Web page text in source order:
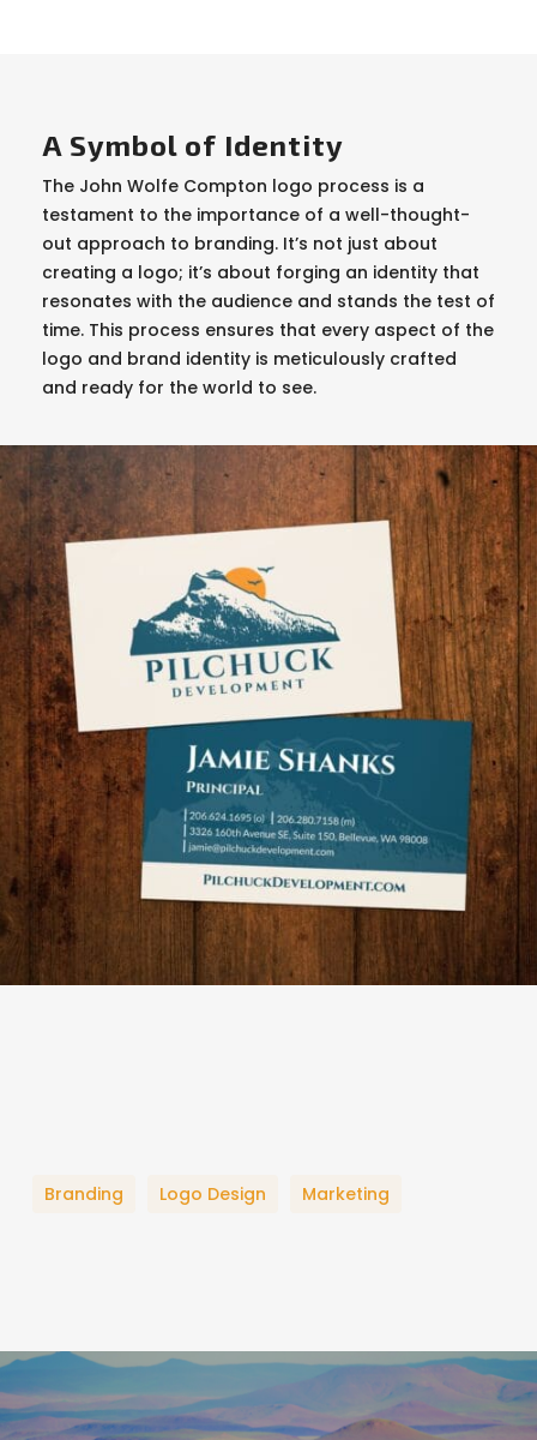
A Symbol of Identity
The John Wolfe Compton logo process is a
testament to the importance of a well-thought-
out approach to branding. It’s not just about
creating a logo; it’s about forging an identity that
resonates with the audience and stands the test of
time. This process ensures that every aspect of the
logo and brand identity is meticulously crafted
and ready for the world to see.
Branding Logo Design Marketing